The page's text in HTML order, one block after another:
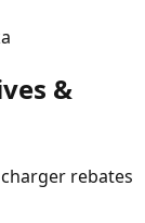
&
rebates